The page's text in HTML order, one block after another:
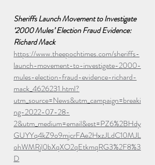
Sheriffs Launch Movement to Investigate
‘2000 Mules’ Election Fraud Evidence:
Richard Mack
https://www.theepochtimes.com/sheriffs-
launch-movement-to-investigate-2000-
mules-election-fraud-evidence-richard-
mack_4626231.html?
utm_source=News&utm_campaign=breaki
ng-2022-07-28-
2&utm_medium=email&est=PZ6%2BHdy
GUYYq4kZ9o9mjcrFAe2HxzJLdC10MJL
ohWMRjl0bXqXO2qEtkmqRG3%2F8%3
D